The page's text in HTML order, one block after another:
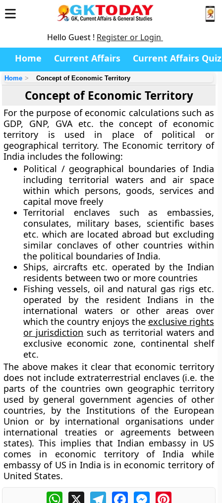
Hello Guest ! Register or Login
Home Current Affairs Current Affairs Quiz
Home Concept of Economic Territory
Concept of Economic Territory
For the purpose of economic calculations such as
GDP, GNP, GVA etc. the concept of economic
territory is used in place of political or
geographical territory. The Economic territory of
India includes the following:
Political / geographical boundaries of India
including territorial waters and air space
within which persons, goods, services and
capital move freely
Territorial enclaves such as embassies,
consulates, military bases, scientific bases
etc. which are located abroad but excluding
similar conclaves of other countries within
the political boundaries of India.
Ships, aircrafts etc. operated by the Indian
residents between two or more countries
Fishing vessels, oil and natural gas rigs etc.
operated by the resident Indians in the
international waters or other areas over
which the country enjoys the exclusive rights
or jurisdiction such as territorial waters and
exclusive economic zone, continental shelf
etc.
The above makes it clear that economic territory
does not include extraterrestrial enclaves (i.e. the
parts of the countries own geographic territory
used by general government agencies of other
countries, by the Institutions of the European
Union or by international organisations under
international treaties or agreements between
states). This implies that Indian embassy in US
comes in economic territory of India while
embassy of US in India is in economic territory of
United States.
WhatsApp
X TelegramFacebookMessengerPinterest